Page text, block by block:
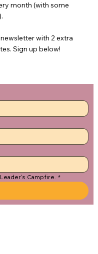
month (with some
with 2 extra
Sign up below!
Campfire. *